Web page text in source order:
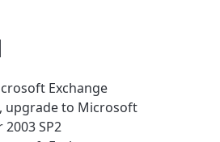
Exchange
upgrade to Microsoft
2003 SP2